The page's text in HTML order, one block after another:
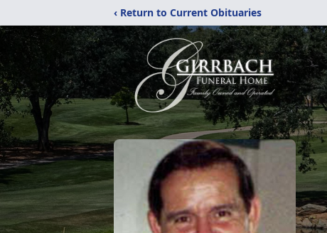
‹ Return to Current Obituaries